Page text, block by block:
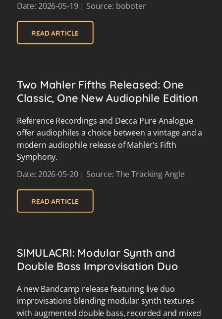
Date: 2026-05-19 | Source: boboter
READ ARTICLE
Two Mahler Fifths Released: One
Classic, One New Audiophile Edition
Reference Recordings and Decca Pure Analogue
offer audiophiles a choice between a vintage and a
modern audiophile release of Mahler’s Fifth
Symphony.
Date: 2026-05-20 | Source: The Tracking Angle
READ ARTICLE
SIMULACRI: Modular Synth and
Double Bass Improvisation Duo
A new Bandcamp release featuring live duo
improvisations blending modular synth textures
with augmented double bass, recorded and mixed